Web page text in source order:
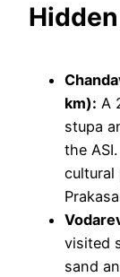
km): A
stupa
the
cultural
visited
sand